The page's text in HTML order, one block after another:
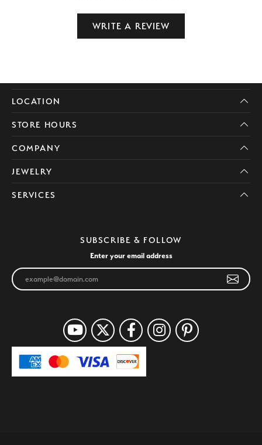
WRITE A REVIEW
LOCATION
STORE HOURS
COMPANY
JEWELRY
SERVICES
SUBSCRIBE & FOLLOW
Enter your email address